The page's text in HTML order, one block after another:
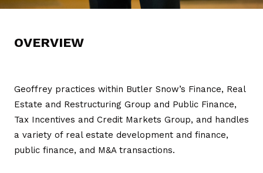
OVERVIEW
Geoffrey practices within Butler Snow’s Finance, Real
Estate and Restructuring Group and Public Finance,
Tax Incentives and Credit Markets Group, and handles
a variety of real estate development and finance,
public finance, and M&A transactions.